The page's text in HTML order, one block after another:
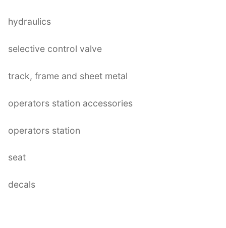
hydraulics
selective control valve
track, frame and sheet metal
operators station accessories
operators station
seat
decals